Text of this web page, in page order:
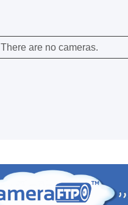
There are no cameras.